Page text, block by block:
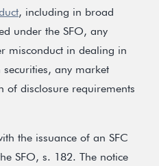
, including in broad
under the SFO, any
misconduct in dealing in
any market
of disclosure requirements
the issuance of an SFC
SFO, s. 182. The notice